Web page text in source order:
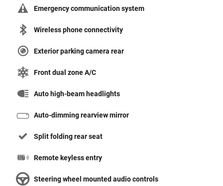
Emergency communication system
Wireless phone connectivity
Exterior parking camera rear
Front dual zone A/C
Auto high-beam headlights
Auto-dimming rearview mirror
Split folding rear seat
Remote keyless entry
Steering wheel mounted audio controls